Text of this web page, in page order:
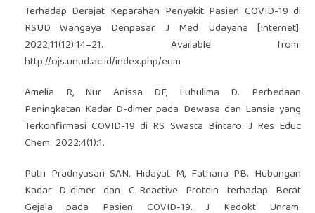
Terhadap Derajat Keparahan Penyakit Pasien COVID-19 di
RSUD Wangaya Denpasar. J Med Udayana [Internet].
2022;11(12):14–21. Available from:
http://ojs.unud.ac.id/index.php/eum
Amelia R, Nur Anissa DF, Luhulima D. Perbedaan
Peningkatan Kadar D-dimer pada Dewasa dan Lansia yang
Terkonfirmasi COVID-19 di RS Swasta Bintaro. J Res Educ
Chem. 2022;4(1):1.
Putri Pradnyasari SAN, Hidayat M, Fathana PB. Hubungan
Kadar D-dimer dan C-Reactive Protein terhadap Berat
Gejala pada Pasien COVID-19. J Kedokt Unram.